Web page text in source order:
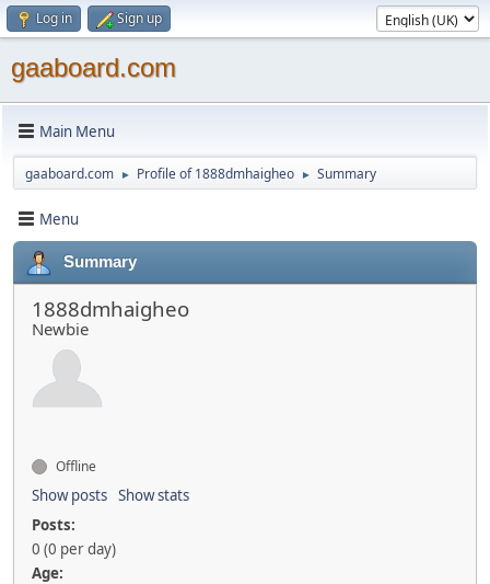
Log in Sign up
gaaboard.com
Main Menu
gaaboard.com ► Profile of 1888dmhaigheo ► Summary
Menu
Summary
1888dmhaigheo
Newbie
Offline
Show posts Show stats
Posts:
0 (0 per day)
Age: